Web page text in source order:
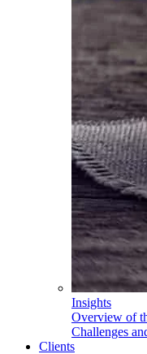
Insights
Overview of
Challenges
Clients